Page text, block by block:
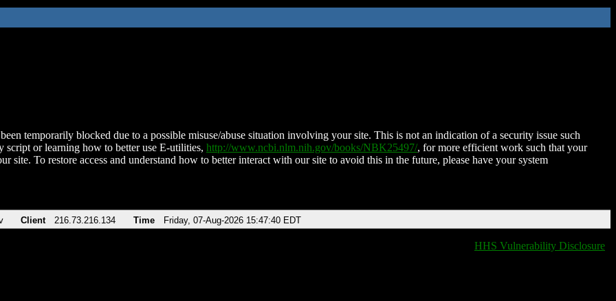
temporarily blocked due to a possible misuse/abuse situation involving your site. This is not an indication of a security issue such
script or learning how to better use E-utilities, http://www.ncbi.nlm.nih.gov/books/NBK25497/, for more efficient work such that your
site. To restore access and understand how to better interact with our site to avoid this in the future, please have your system
Client 216.73.216.134 Time Friday, 07-Aug-2026 15:47:40 EDT
HHS Vulnerability Disclosure